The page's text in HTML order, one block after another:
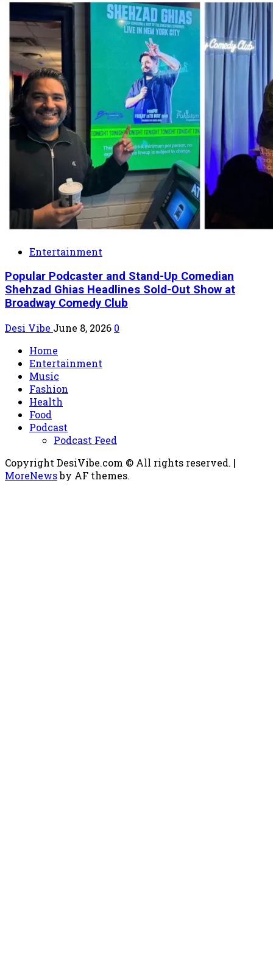
Entertainment
Popular Podcaster and Stand-Up Comedian
Shehzad Ghias Headlines Sold-Out Show at
Broadway Comedy Club
Desi Vibe June 8, 2026 0
Home
Entertainment
Music
Fashion
Health
Food
Podcast
Podcast Feed
Copyright DesiVibe.com © All rights reserved. |
MoreNewsby AF themes.